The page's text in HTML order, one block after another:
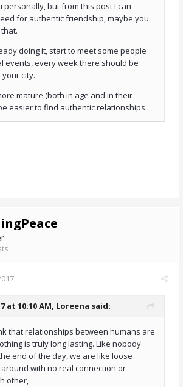
personally, but from this post I can
for authentic friendship, maybe you
doing it, start to meet some people
events, every week there should be
city.
mature (both in age and in their
easier to find authentic relationships.
at 10:10 AM, Loreena said:
that relationships between humans are
is truly long lasting. Like nobody
end of the day, we are like loose
with no real connection or
other,